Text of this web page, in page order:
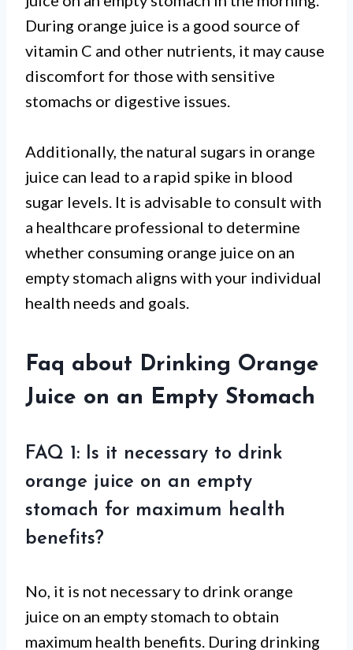
During orange juice is a good source of
vitamin C and other nutrients, it may cause
discomfort for those with sensitive
stomachs or digestive issues.
Additionally, the natural sugars in orange
juice can lead to a rapid spike in blood
sugar levels. It is advisable to consult with
a healthcare professional to determine
whether consuming orange juice on an
empty stomach aligns with your individual
health needs and goals.
Faq about Drinking Orange
Juice on an Empty Stomach
FAQ 1: Is it necessary to drink
orange juice on an empty
stomach for maximum health
benefits?
No, it is not necessary to drink orange
juice on an empty stomach to obtain
maximum health benefits. During drinking